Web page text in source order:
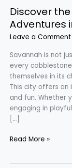
Discover
Adventures
Leave a Comment
Savannah is not
every
themselves in its
This city offers an
and fun. Whether
engaging in
[…]
Read More »